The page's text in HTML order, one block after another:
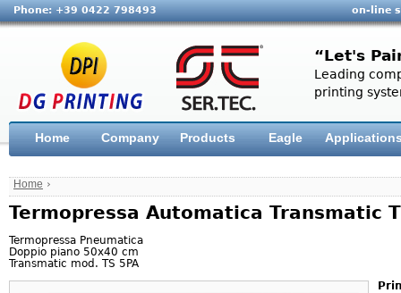
Phone: +39 0422 798493 on-line
“Let's
Leading
printing
Home Company Products Eagle
Home ›
Termopressa Automatica Transmatic
Termopressa Pneumatica
Doppio piano 50x40 cm
Transmatic mod. TS 5PA